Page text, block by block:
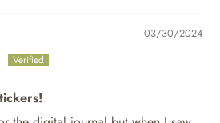
03/30/2024